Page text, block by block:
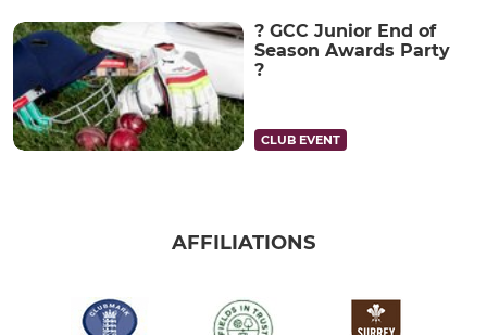
? GCC Junior End of
Season Awards Party
?
CLUB EVENT
AFFILIATIONS